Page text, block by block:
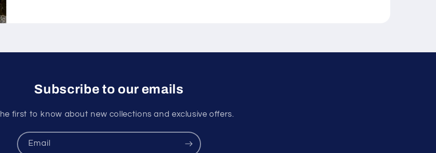
Subscribe to our emails
first to know about new collections and exclusive offers.
Email